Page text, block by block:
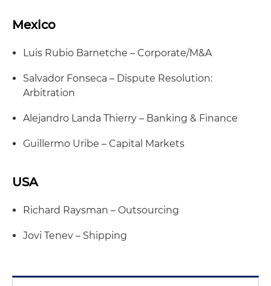
Mexico
Luis Rubio Barnetche – Corporate/M&A
Salvador Fonseca – Dispute Resolution:
Arbitration
Alejandro Landa Thierry – Banking & Finance
Guillermo Uribe – Capital Markets
USA
Richard Raysman – Outsourcing
Jovi Tenev – Shipping